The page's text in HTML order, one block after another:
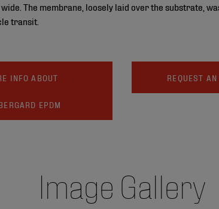
wide. The membrane, loosely laid over the substrate,
transit.
INFO ABOUT
EPDM
REQUEST
Image Gallery